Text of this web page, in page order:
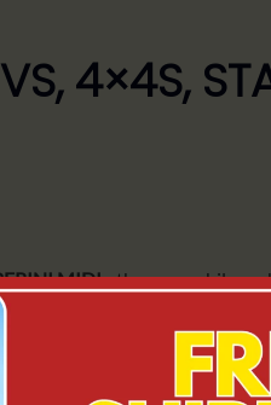
4×4S,
MIDI- the same
comfort and independence in